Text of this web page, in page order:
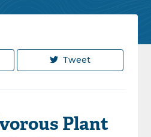
Tweet
Plant